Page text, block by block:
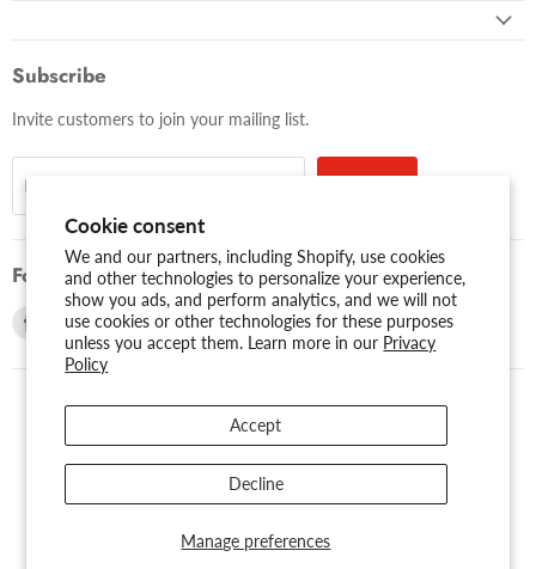
Cookie consent
We and our partners, including Shopify, use cookies
and other technologies to personalize your experience,
show you ads, and perform analytics, and we will not
use cookies or other technologies for these purposes
unless you accept them. Learn more in our Privacy
Policy
Manage preferences
Accept
Decline
Subscribe
Invite customers to join your mailing list.
Email address
Follow us
Find Find
us
on
Assessibility
Shipping Policy
Sitemap Term of Use
Warranty
Copyright © 2026 AMERICAN RECORDER TECHNOLOGIES, INC..
Powered by Shopify
USD $